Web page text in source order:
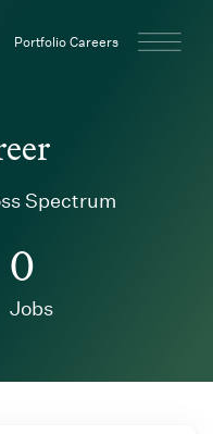
Portfolio Careers
Spectrum
0
Jobs